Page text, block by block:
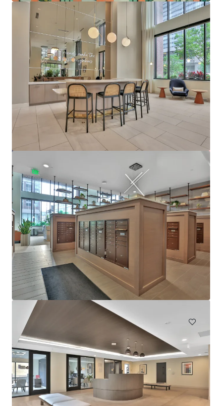
Ver más
610 West
6705 Oak Grove Parkway, Brooklyn Park, MN, 55445, US
480 unidades
Vivienda / Plurifamiliar